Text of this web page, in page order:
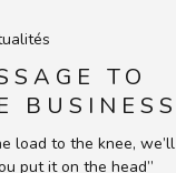
TO
BUSINESS
FORUM
28
load to the knee, we’ll
put it on the head”